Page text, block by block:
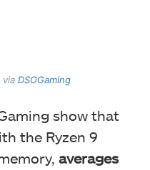
via DSOGaming
show that
the Ryzen 9
averages